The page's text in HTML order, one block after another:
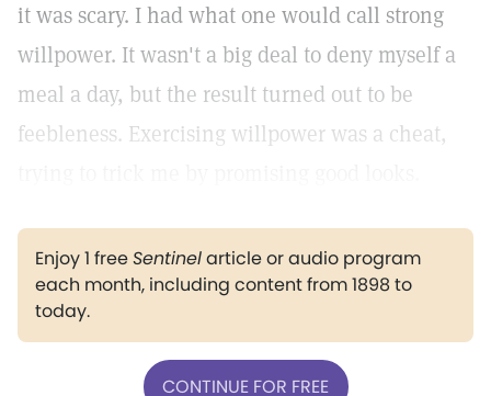
it was scary. I had what one would call strong
willpower. It wasn't a big deal to deny myself a
meal a day, but the result turned out to be
feebleness. Exercising willpower was a cheat,
Enjoy 1 freeSentinelarticle or audio program
each month, including content from 1898 to
today.
CONTINUE FOR FREE